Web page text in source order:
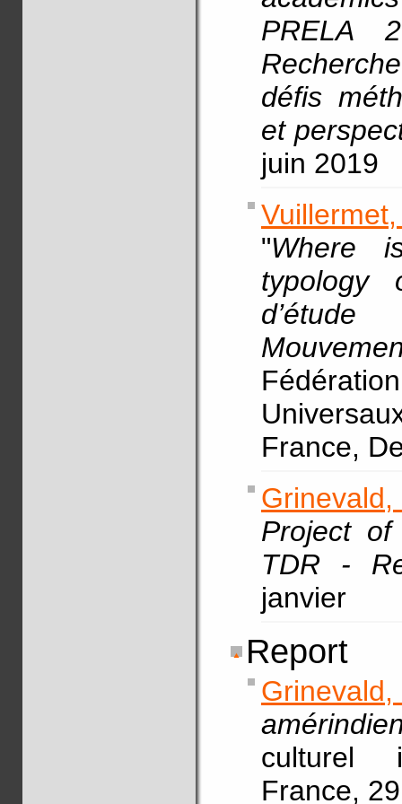
PRELA
défis
et
juin 2019
"Where
typology
France,
Project of
TDR -
janvier
Report
culturel
France,